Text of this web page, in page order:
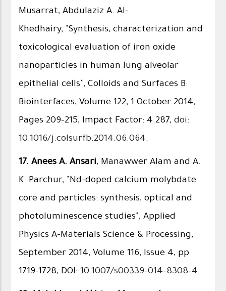
Musarrat, Abdulaziz A. Al-
Khedhairy, "Synthesis, characterization and
toxicological evaluation of iron oxide
nanoparticles in human lung alveolar
epithelial cells", Colloids and Surfaces B:
Biointerfaces, Volume 122, 1 October 2014,
Pages 209–215, Impact Factor: 4.287,doi:
10.1016/j.colsurfb.2014.06.064.
17. Anees A. Ansari, Manawwer Alam and A.
K. Parchur, "Nd-doped calcium molybdate
core and particles: synthesis, optical and
photoluminescence studies", Applied
Physics A-Materials Science & Processing,
September 2014, Volume 116, Issue 4, pp
1719-1728, DOI:10.1007/s00339-014-8308-4.